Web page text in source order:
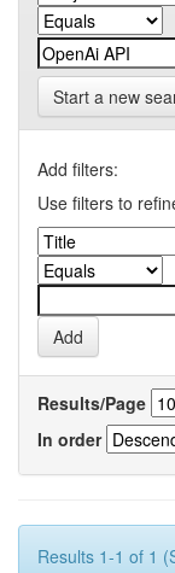
Start a new
Add filters:
Use filters to
Results/Page
In order
Results 1-1 of 1